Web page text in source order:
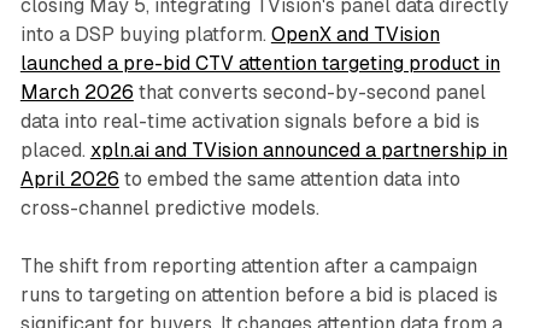
closing May 5, integrating TVision's panel data directly
into a DSP buying platform. OpenX and TVision
launched a pre-bid CTV attention targeting product in
March 2026 that converts second-by-second panel
data into real-time activation signals before a bid is
placed. xpln.ai and TVision announced a partnership in
April 2026 to embed the same attention data into
cross-channel predictive models.
The shift from reporting attention after a campaign
runs to targeting on attention before a bid is placed is